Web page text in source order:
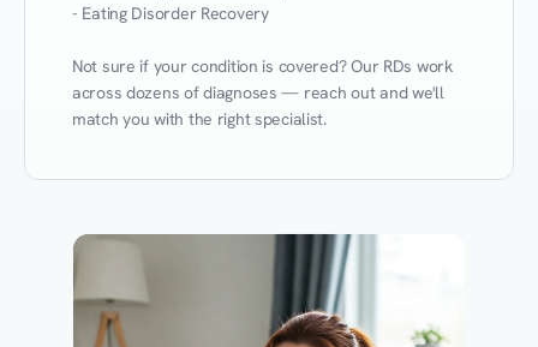
- Eating Disorder Recovery
Not sure if your condition is covered? Our RDs work
across dozens of diagnoses — reach out and we'll
match you with the right specialist.